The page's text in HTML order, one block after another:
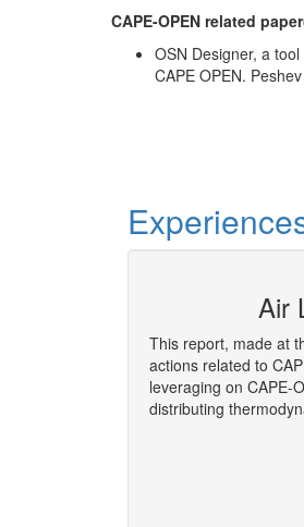
CAPE-OPEN related
OSN Designer, a
CAPE OPEN.
Air
This report, made at
actions related to
leveraging on CAPE-
distributing